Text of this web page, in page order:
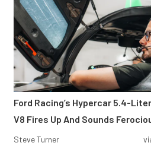
Ford Racing’s Hypercar 5.4-
V8 Fires Up And Sounds
Steve Turner